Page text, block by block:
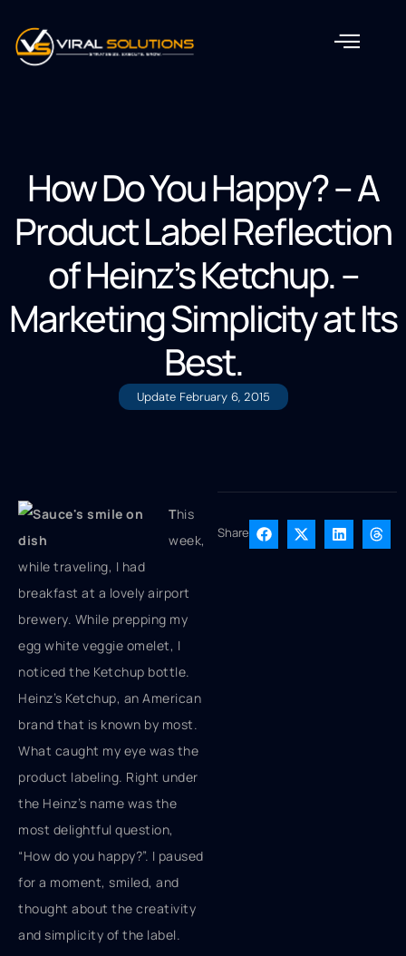
How Do You Happy? – A
Product Label Reflection
of Heinz’s Ketchup. –
Marketing Simplicity at Its
Best.
Update February 6, 2015
Share
This
week,
while traveling, I had
breakfast at a lovely airport
brewery. While prepping my
egg white veggie omelet, I
noticed the Ketchup bottle.
Heinz’s Ketchup, an American
brand that is known by most.
What caught my eye was the
product labeling. Right under
the Heinz’s name was the
most delightful question,
“How do you happy?”. I paused
for a moment, smiled, and
thought about the creativity
and simplicity of the label.